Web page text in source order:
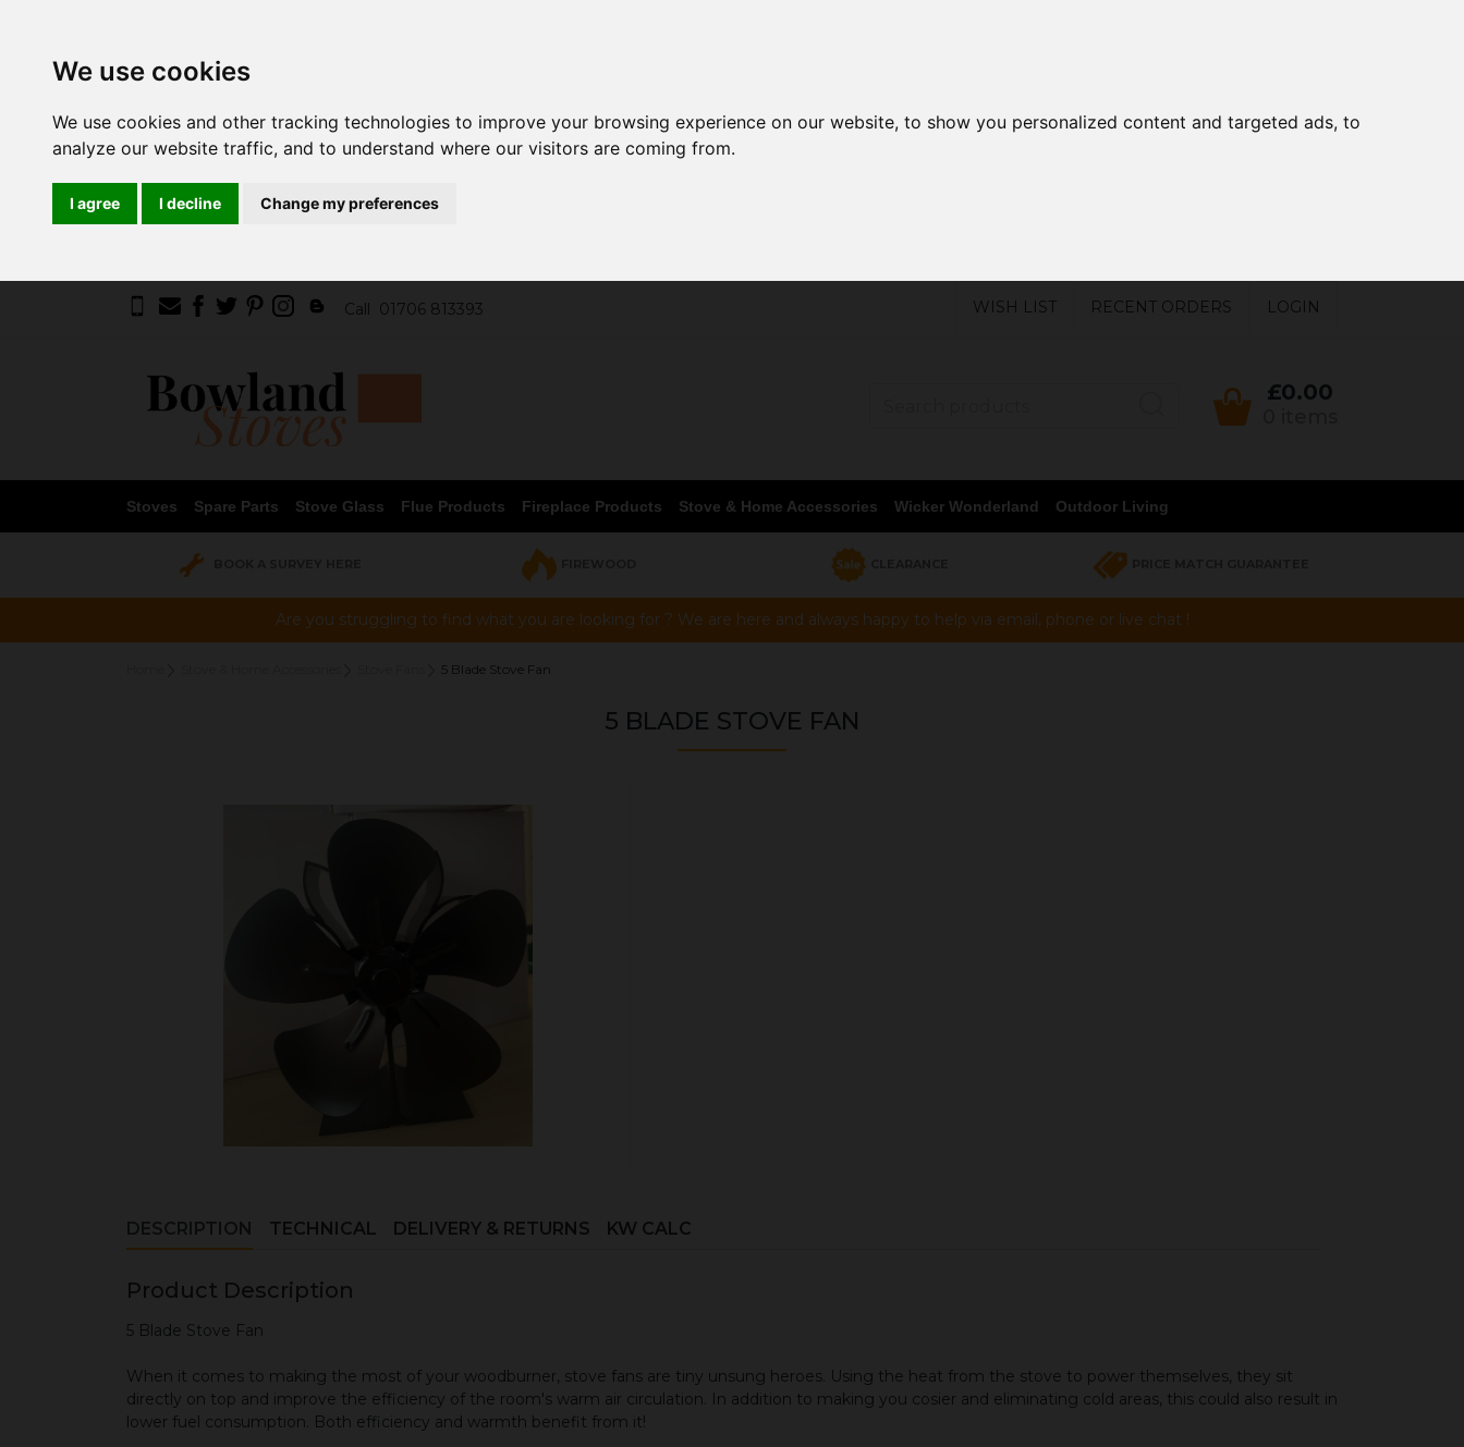
We use cookies
We use cookies and other tracking technologies to improve your browsing experience on our website, to show you personalized content and targeted ads, to
analyze our website traffic, and to understand where our visitors are coming from.
I agree I decline Change my preferences
Call 01706 813393 WISH LIST RECENT ORDERS LOGIN
£0.00
Stoves Spare Parts Stove Glass Flue Products Fireplace Products Stove & Home Accessories Wicker Wonderland Outdoor Living
Are you struggling to find what you are looking for ? We are here and always happy to help via email, phone or live chat !
5 Blade Stove Fan
5 BLADE STOVE FAN
DESCRIPTION TECHNICAL DELIVERY & RETURNS KW CALC
Product Description
5 Blade Stove Fan
When it comes to making the most of your woodburner, stove fans are tiny unsung heroes. Using the heat from the stove to power themselves, they sit
directly on top and improve the efficiency of the room's warm air circulation. In addition to making you cosier and eliminating cold areas, this could also result in
lower fuel consumption. Both efficiency and warmth benefit from it!